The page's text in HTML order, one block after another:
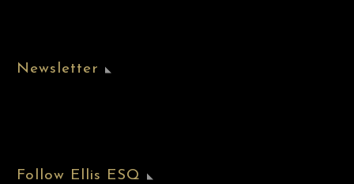
Newsletter
Follow Ellis ESQ